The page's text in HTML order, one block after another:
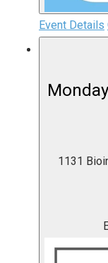
Event Details
1131